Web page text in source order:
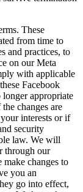
These
from time to
and practices, to
on our Meta
with applicable
Facebook
appropriate
changes are
interests or if
security
law. We will
through our
make changes to
you an
go into effect,